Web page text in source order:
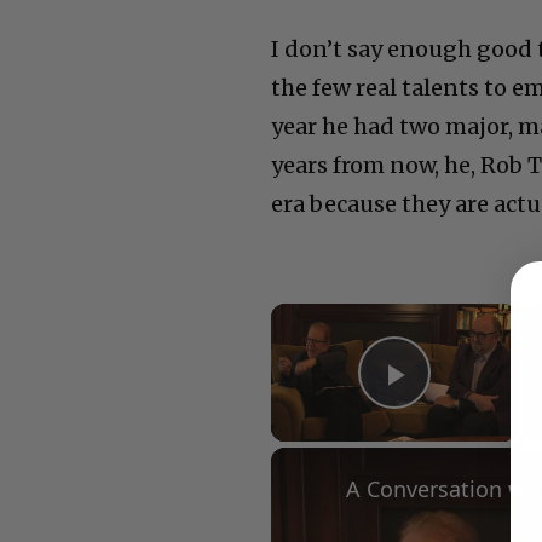
I don’t say enough good
the few real talents to
year he had two major,
years from now, he,
era because they are
×
Play